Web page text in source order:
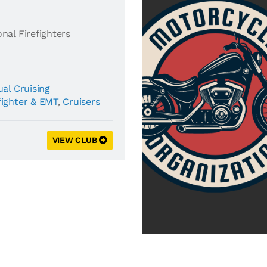
Firefighters
Cruising
& EMT, Cruisers
VIEW CLUB